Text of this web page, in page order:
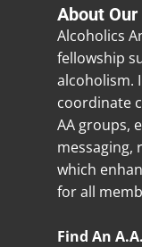
About
Alcoholics
fellowship
alcoholism.
coordinate
AA groups,
messaging,
which
for all
Find An